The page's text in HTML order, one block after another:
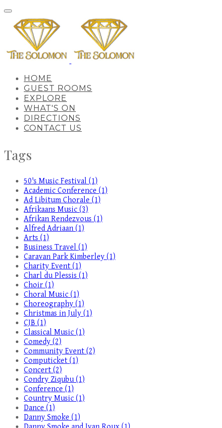
HOME
GUEST ROOMS
EXPLORE
WHAT'S ON
DIRECTIONS
CONTACT US
Tags
50's Music Festival (1)
Academic Conference (1)
Ad Libitum Chorale (1)
Afrikaans Music (3)
Afrikan Rendezvous (1)
Alfred Adriaan (1)
Arts (1)
Business Travel (1)
Caravan Park Kimberley (1)
Charity Event (1)
Charl du Plessis (1)
Choir (1)
Choral Music (1)
Choreography (1)
Christmas in July (1)
CJB (1)
Classical Music (1)
Comedy (2)
Community Event (2)
Computicket (1)
Concert (2)
Condry Ziqubu (1)
Conference (1)
Country Music (1)
Dance (1)
Danny Smoke (1)